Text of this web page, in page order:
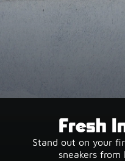
Fresh
Stand out on your
sneakers from